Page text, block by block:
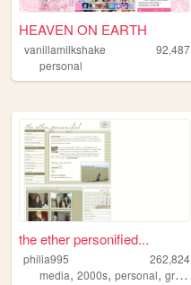
HEAVEN ON EARTH
vanillamilkshake
92,487
personal
the ether personified...
philia995
262,824
media, 2000s, personal, graphics